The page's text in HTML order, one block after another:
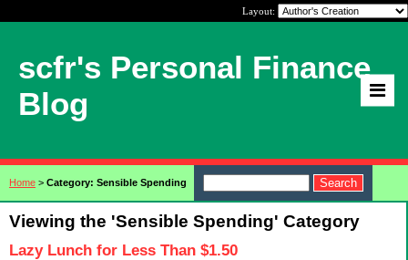
Layout:
scfr's Personal Finance
Blog
Home > Category: Sensible Spending
Viewing the 'Sensible Spending' Category
Lazy Lunch for Less Than $1.50